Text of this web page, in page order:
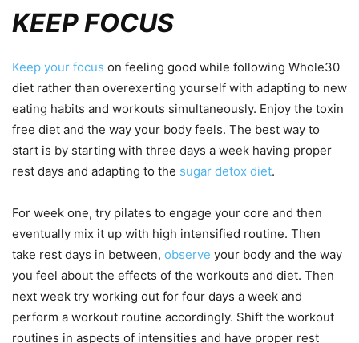
KEEP FOCUS
Keep your focus on feeling good while following Whole30
diet rather than overexerting yourself with adapting to new
eating habits and workouts simultaneously. Enjoy the toxin
free diet and the way your body feels. The best way to
start is by starting with three days a week having proper
rest days and adapting to the sugar detox diet.
For week one, try pilates to engage your core and then
eventually mix it up with high intensified routine. Then
take rest days in between, observe your body and the way
you feel about the effects of the workouts and diet. Then
next week try working out for four days a week and
perform a workout routine accordingly. Shift the workout
routines in aspects of intensities and have proper rest